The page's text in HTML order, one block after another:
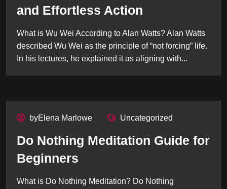
and Effortless Action
What is Wu Wei According to Alan Watts? Alan Watts
described Wu Wei as the principle of “not forcing” life.
In his lectures, he explained it as aligning with...
byElena Marlowe Uncategorized
Do Nothing Meditation Guide for
Beginners
What is Do Nothing Meditation? Do Nothing